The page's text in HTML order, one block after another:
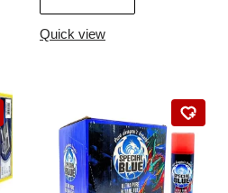
Quick view